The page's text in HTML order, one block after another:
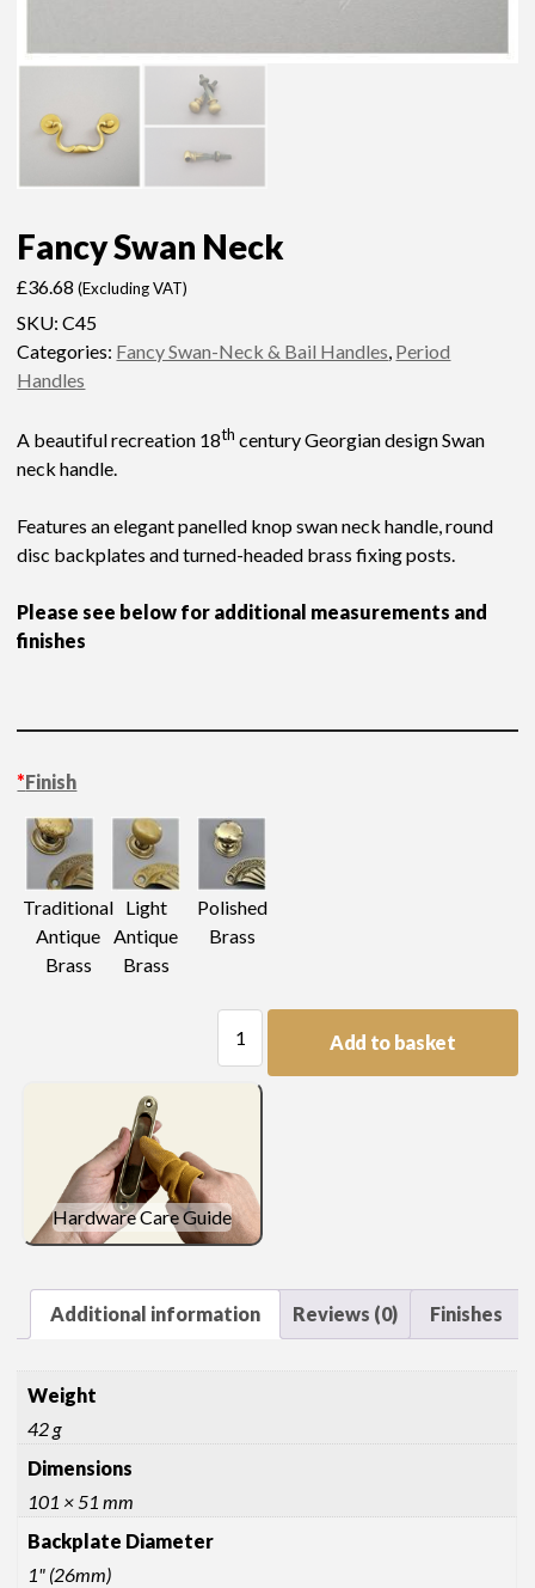
Fancy Swan Neck
£36.68 (Excluding VAT)
SKU:C45
Categories: Fancy Swan-Neck & Bail Handles, Period
Handles
A beautiful recreation 18th century Georgian design Swan
neck handle.
Features an elegant panelled knop swan neck handle, round
disc backplates and turned-headed brass fixing posts.
Please see below for additional measurements and
finishes
*Finish
Traditional
Antique
Brass
Light
Antique
Brass
Polished
Brass
Swan
Neck
Add to basket
Hardware Care Guide
Additional information Reviews (0) Finishes
Weight
42 g
Dimensions
101 × 51 mm
Backplate Diameter
1" (26mm)